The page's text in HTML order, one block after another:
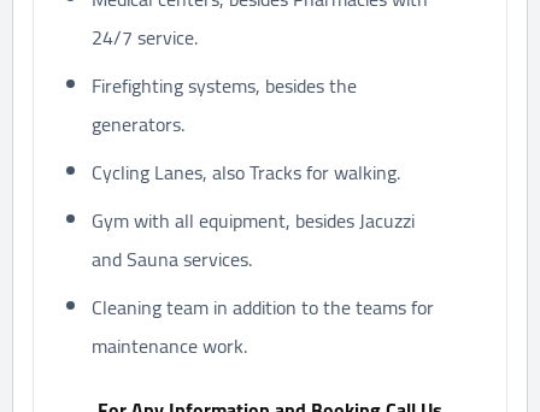
24/7 service.
Firefighting systems, besides the
generators.
Cycling Lanes, also Tracks for walking.
Gym with all equipment, besides Jacuzzi
and Sauna services.
Cleaning team in addition to the teams for
maintenance work.